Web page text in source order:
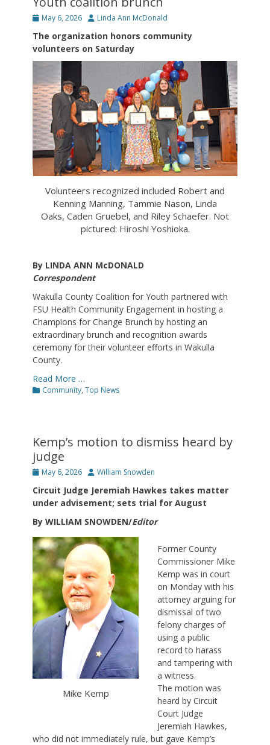
Posted
May 6, 2026 Author
Linda Ann McDonald
The organization honors community
volunteers on Saturday
Volunteers recognized included Robert and
Kenning Manning, Tammie Nason, Linda
Oaks, Caden Gruebel, and Riley Schaefer. Not
pictured: Hiroshi Yoshioka.
By LINDA ANN McDONALD
Correspondent
Wakulla County Coalition for Youth partnered with
FSU Health Community Engagement in hosting a
Champions for Change Brunch by hosting an
extraordinary brunch and recognition awards
ceremony for their volunteer efforts in Wakulla
County.
Read More …
Categories
Community, Top News
Kemp’s motion to dismiss heard by
judge
Posted
May 6, 2026 Author
William Snowden
Circuit Judge Jeremiah Hawkes takes matter
under advisement; sets trial for August
By WILLIAM SNOWDEN/Editor
Mike Kemp
Former County
Commissioner Mike
Kemp was in court
on Monday with his
attorney arguing for
dismissal of two
felony charges of
using a public
record to harass
and tampering with
a witness.
The motion was
heard by Circuit
Court Judge
Jeremiah Hawkes,
who did not immediately rule, but gave Kemp’s